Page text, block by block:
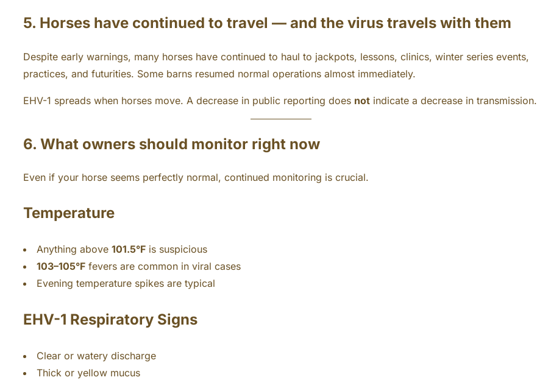
5. Horses have continued to travel — and the virus travels with them
Despite early warnings, many horses have continued to haul to jackpots, lessons, clinics, winter series events,
practices, and futurities. Some barns resumed normal operations almost immediately.
EHV-1 spreads when horses move. A decrease in public reporting does not indicate a decrease in transmission.
6. What owners should monitor right now
Even if your horse seems perfectly normal, continued monitoring is crucial.
Temperature
Anything above 101.5°F is suspicious
103–105°F fevers are common in viral cases
Evening temperature spikes are typical
EHV-1 Respiratory Signs
Clear or watery discharge
Thick or yellow mucus